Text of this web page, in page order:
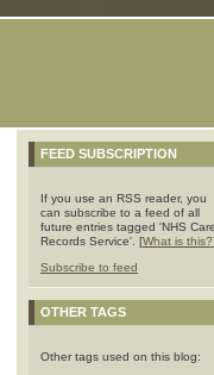
FEED SUBSCRIPTION
If you use an RSS reader, you
can subscribe to a feed of all
future entries tagged 'NHS Care
Records Service'. [What is this?]
Subscribe to feed
OTHER TAGS
Other tags used on this blog: